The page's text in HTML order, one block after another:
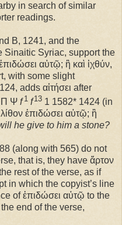
in search of similar
readings.
B, 1241, and the
Sinaitic Syriac, support the
αὐτῷ; ἣ καὶ ἰχθύν,
with some slight
adds αἰτήσει after
Π Ψ f1 f13 1 1582* 1424 (in
ἐπιδώσει αὐτῷ; ἣ
he give to him a stone?
(along with 565) do not
that is, they have ἄρτον
rest of the verse, as if
in which the copyist’s line
of ἐπιδώσει αὐτῷ to the
end of the verse,